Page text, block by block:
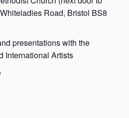
Road, Bristol BS8
presentations with the
International Artists